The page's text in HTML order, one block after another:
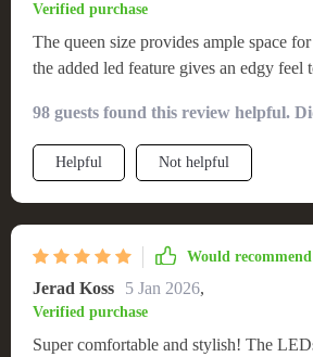
Verified purchase
The queen size provides ample space
the added led feature gives an edgy feel
98 guests found this review helpful.
Helpful Not helpful
Would recommend
Jerad Koss 5 Jan 2026,
Verified purchase
Super comfortable and stylish! The